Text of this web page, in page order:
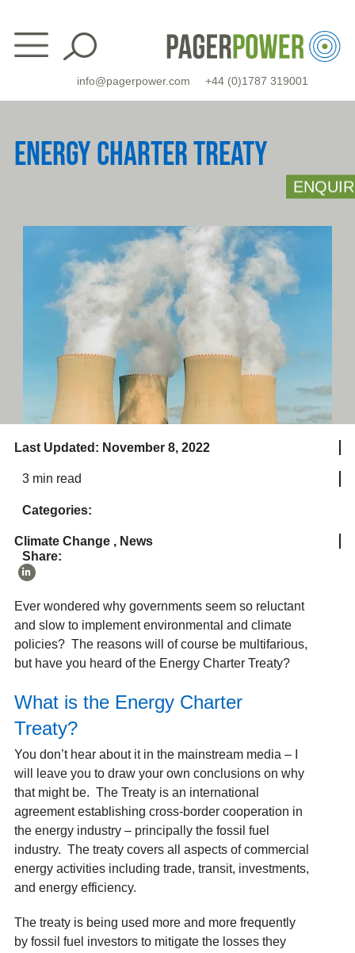
content
info@pagerpower.com +44 (0)1787 319001
ENERGY CHARTER TREATY
Last Updated: November 8, 2022
3 min read
Categories:
Climate Change, News
Share:
Ever wondered why governments seem so reluctant
and slow to implement environmental and climate
policies? The reasons will of course be multifarious,
but have you heard of the Energy Charter Treaty?
What is the Energy Charter
Treaty?
You don’t hear about it in the mainstream media – I
will leave you to draw your own conclusions on why
that might be. The Treaty is an international
agreement establishing cross-border cooperation in
the energy industry – principally the fossil fuel
industry. The treaty covers all aspects of commercial
energy activities including trade, transit, investments,
and energy efficiency.
The treaty is being used more and more frequently
by fossil fuel investors to mitigate the losses they